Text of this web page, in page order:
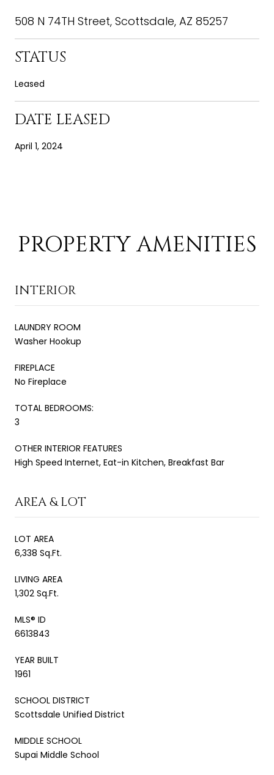
508 N 74TH Street, Scottsdale, AZ 85257
STATUS
Leased
DATE LEASED
April 1, 2024
PROPERTY AMENITIES
INTERIOR
LAUNDRY ROOM
Washer Hookup
FIREPLACE
No Fireplace
TOTAL BEDROOMS:
3
OTHER INTERIOR FEATURES
High Speed Internet, Eat-in Kitchen, Breakfast Bar
AREA & LOT
LOT AREA
6,338 Sq.Ft.
LIVING AREA
1,302 Sq.Ft.
MLS® ID
6613843
YEAR BUILT
1961
SCHOOL DISTRICT
Scottsdale Unified District
MIDDLE SCHOOL
Supai Middle School